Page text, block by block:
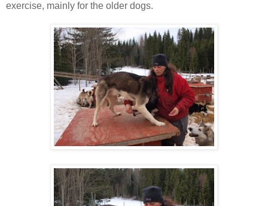
exercise, mainly for the older dogs.